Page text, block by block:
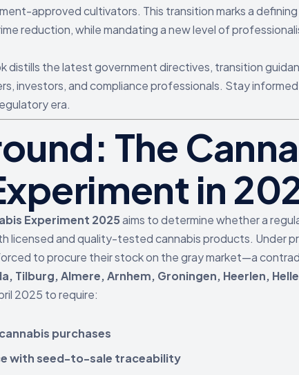
approved cultivators. This transition marks a
reduction, while mandating a new level of
distills the latest government directives, transition
investors, and compliance professionals. Stay
era.
The
in
Experiment 2025aims to determine whether a
licensed and quality-tested cannabis products. Under
to procure their stock on the gray market—a
Tilburg, Almere, Arnhem, Groningen, Heerlen,
2025 to require:
purchases
with seed-to-sale traceability